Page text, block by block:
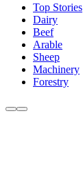
Top Stories
Dairy
Beef
Arable
Sheep
Machinery
Forestry